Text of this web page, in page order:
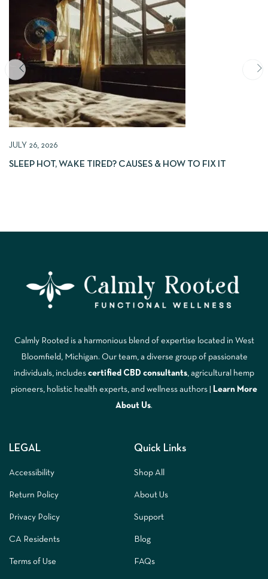
JULY 26, 2026
SLEEP HOT, WAKE TIRED? CAUSES & HOW TO FIX IT
Calmly Rooted is a harmonious blend of expertise located in West
Bloomfield, Michigan. Our team, a diverse group of passionate
individuals, includes certified CBD consultants, agricultural hemp
pioneers, holistic health experts, and wellness authors |
Learn More
About Us.
LEGAL
Accessibility
Return Policy
Privacy Policy
CA Residents
Terms of Use
Quick Links
Shop All
About Us
Support
Blog
FAQs